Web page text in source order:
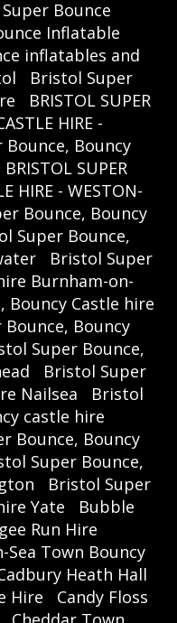
Bounce
Inflatable
inflatables and
Bristol Super
BRISTOL SUPER
HIRE -
Bouncy
BRISTOL SUPER
HIRE - WESTON-
Bounce, Bouncy
Super Bounce,
Bristol Super
Burnham-on-
Bouncy Castle hire
Bouncy
Super Bounce,
Bristol Super
Nailsea
Bristol
castle hire
Bounce, Bouncy
Super Bounce,
Bristol Super
Yate
Bubble
Run Hire
Sea Town Bouncy
Heath Hall
Hire
Candy Floss